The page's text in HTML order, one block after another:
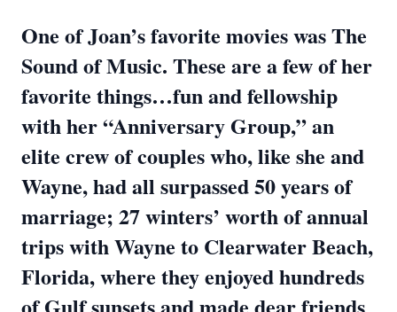
One of Joan’s favorite movies was The
Sound of Music. These are a few of her
favorite things…fun and fellowship
with her “Anniversary Group,” an
elite crew of couples who, like she and
Wayne, had all surpassed 50 years of
marriage; 27 winters’ worth of annual
trips with Wayne to Clearwater Beach,
Florida, where they enjoyed hundreds